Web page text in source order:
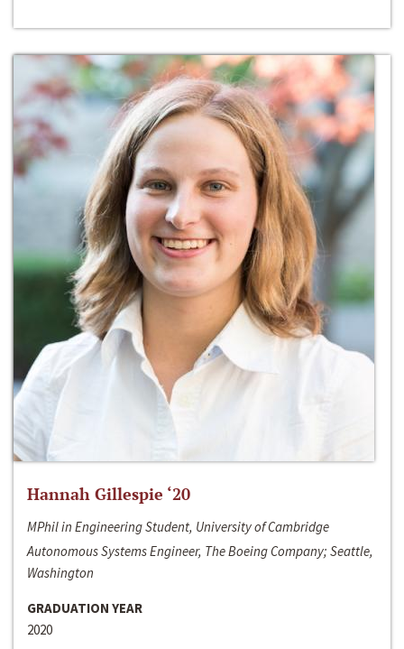
Hannah Gillespie ‘20
MPhil in Engineering Student, University of Cambridge
Autonomous Systems Engineer, The Boeing Company; Seattle,
Washington
GRADUATION YEAR
2020